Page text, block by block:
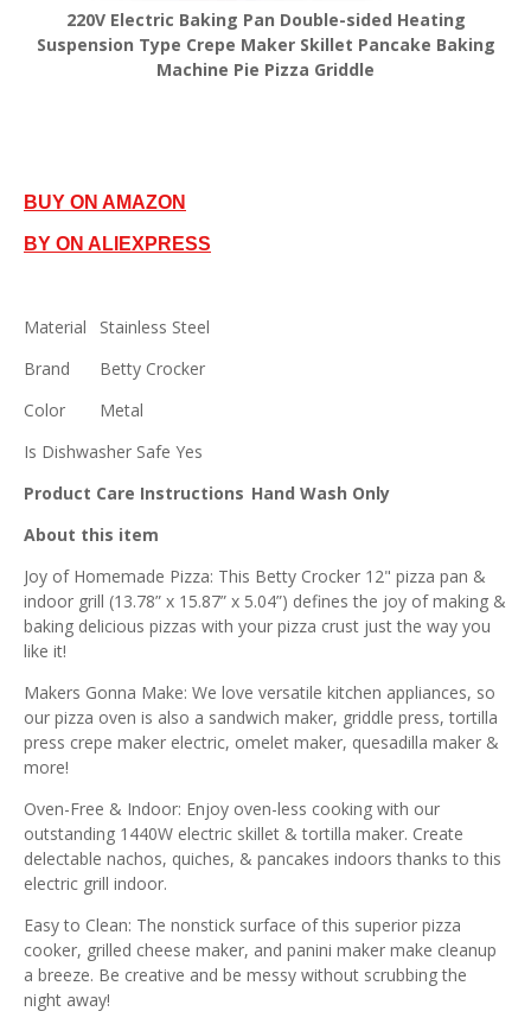
220V Electric Baking Pan Double-sided Heating
Suspension Type Crepe Maker Skillet Pancake Baking
Machine Pie Pizza Griddle
BUY ON AMAZON
BY ON ALIEXPRESS
Material
Stainless Steel
Brand
Betty Crocker
Color
Metal
Is Dishwasher Safe Yes
Product Care Instructions Hand Wash Only
About this item
Joy of Homemade Pizza: This Betty Crocker 12" pizza pan &
indoor grill (13.78” x 15.87” x 5.04”) defines the joy of making &
baking delicious pizzas with your pizza crust just the way you
like it!
Makers Gonna Make: We love versatile kitchen appliances, so
our pizza oven is also a sandwich maker, griddle press, tortilla
press crepe maker electric, omelet maker, quesadilla maker &
more!
Oven-Free & Indoor: Enjoy oven-less cooking with our
outstanding 1440W electric skillet & tortilla maker. Create
delectable nachos, quiches, & pancakes indoors thanks to this
electric grill indoor.
Easy to Clean: The nonstick surface of this superior pizza
cooker, grilled cheese maker, and panini maker make cleanup
a breeze. Be creative and be messy without scrubbing the
night away!